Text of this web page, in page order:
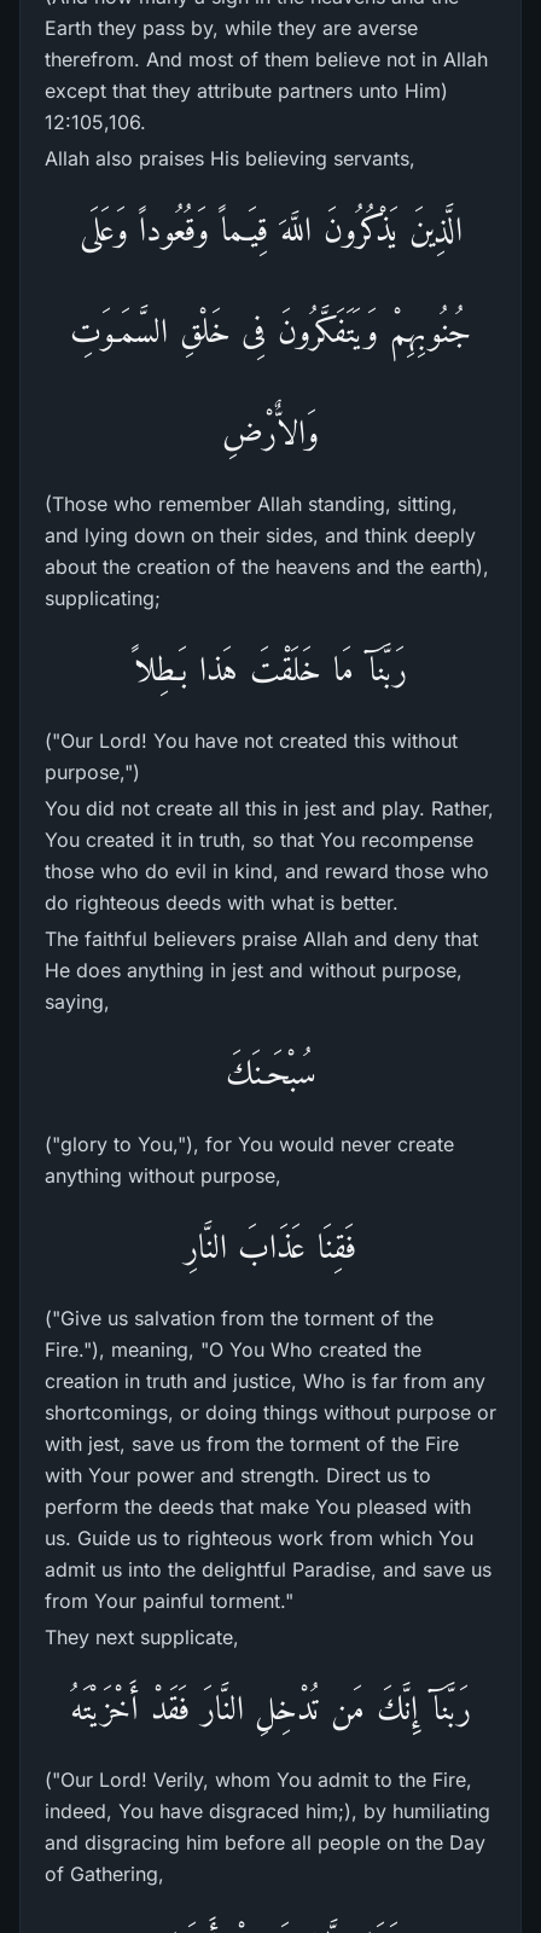
Earth they pass by, while they are averse
therefrom. And most of them believe not in Allah
except that they attribute partners unto Him)
12:105,106.
Allah also praises His believing servants,
الَّذِينَ يَذْكُرُونَ اللَّهَ قِيَـماً وَقُعُوداً وَعَلَى
جُنُوبِهِمْ وَيَتَفَكَّرُونَ فِى خَلْقِ السَّمَـوَتِ
وَالاٌّرْضِ
(Those who remember Allah standing, sitting,
and lying down on their sides, and think deeply
about the creation of the heavens and the earth),
supplicating;
رَبَّنَآ مَا خَلَقْتَ هَذا بَـطِلاً
("Our Lord! You have not created this without
purpose,")
You did not create all this in jest and play. Rather,
You created it in truth, so that You recompense
those who do evil in kind, and reward those who
do righteous deeds with what is better.
The faithful believers praise Allah and deny that
He does anything in jest and without purpose,
saying,
سُبْحَـنَكَ
("glory to You,"), for You would never create
anything without purpose,
فَقِنَا عَذَابَ النَّارِ
("Give us salvation from the torment of the
Fire."), meaning, "O You Who created the
creation in truth and justice, Who is far from any
shortcomings, or doing things without purpose or
with jest, save us from the torment of the Fire
with Your power and strength. Direct us to
perform the deeds that make You pleased with
us. Guide us to righteous work from which You
admit us into the delightful Paradise, and save us
from Your painful torment."
They next supplicate,
رَبَّنَآ إِنَّكَ مَن تُدْخِلِ النَّارَ فَقَدْ أَخْزَيْتَهُ
("Our Lord! Verily, whom You admit to the Fire,
indeed, You have disgraced him;), by humiliating
and disgracing him before all people on the Day
of Gathering,